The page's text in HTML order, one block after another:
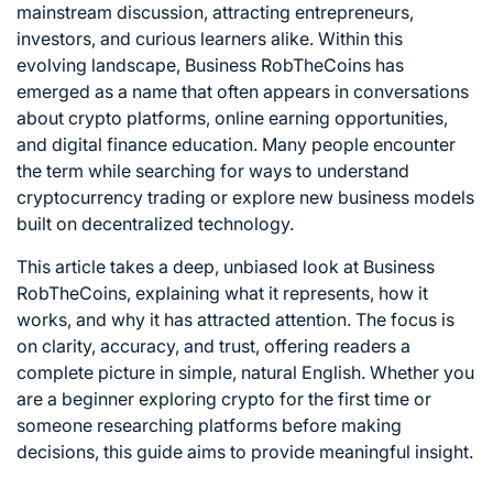
mainstream discussion, attracting entrepreneurs,
investors, and curious learners alike. Within this
evolving landscape, Business RobTheCoins has
emerged as a name that often appears in conversations
about crypto platforms, online earning opportunities,
and digital finance education. Many people encounter
the term while searching for ways to understand
cryptocurrency trading or explore new business models
built on decentralized technology.
This article takes a deep, unbiased look at Business
RobTheCoins, explaining what it represents, how it
works, and why it has attracted attention. The focus is
on clarity, accuracy, and trust, offering readers a
complete picture in simple, natural English. Whether you
are a beginner exploring crypto for the first time or
someone researching platforms before making
decisions, this guide aims to provide meaningful insight.